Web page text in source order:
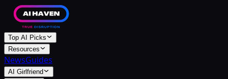
Top AI Picks
Resources
NewsGuides
AI Girlfriend